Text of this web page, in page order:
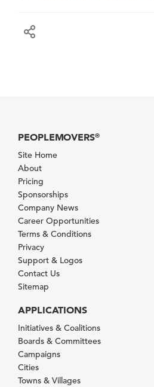
PEOPLEMOVERS®
Site Home
About
Pricing
Sponsorships
Company News
Career Opportunities
Terms & Conditions
Privacy
Support & Logos
Contact Us
Sitemap
APPLICATIONS
Initiatives & Coalitions
Boards & Committees
Campaigns
Cities
Towns & Villages